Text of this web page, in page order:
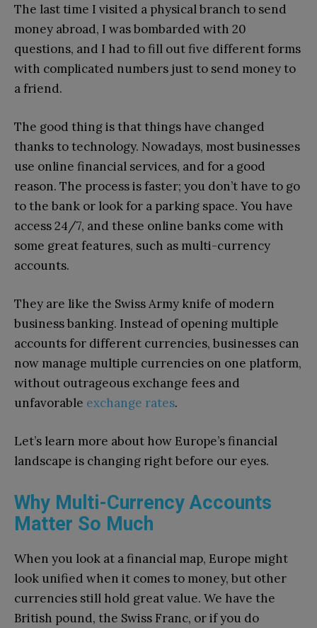
The last time I visited a physical branch to send
money abroad, I was bombarded with 20
questions, and I had to fill out five different forms
with complicated numbers just to send money to
a friend.
The good thing is that things have changed
thanks to technology. Nowadays, most businesses
use online financial services, and for a good
reason. The process is faster; you don’t have to go
to the bank or look for a parking space. You have
access 24/7, and these online banks come with
some great features, such as multi-currency
accounts.
They are like the Swiss Army knife of modern
business banking. Instead of opening multiple
accounts for different currencies, businesses can
now manage multiple currencies on one platform,
without outrageous exchange fees and
unfavorable exchange rates.
Let’s learn more about how Europe’s financial
landscape is changing right before our eyes.
Why Multi-Currency Accounts
Matter So Much
When you look at a financial map, Europe might
look unified when it comes to money, but other
currencies still hold great value. We have the
British pound, the Swiss Franc, or if you do